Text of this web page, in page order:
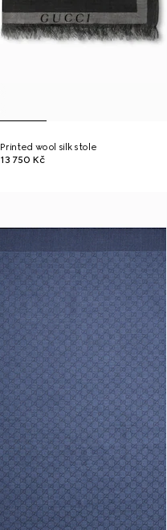
Printed wool silk stole
13 750 Kč